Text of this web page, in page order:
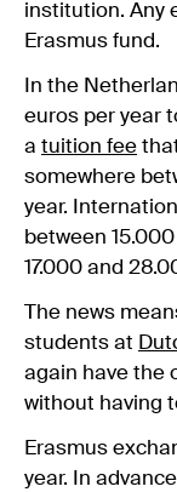
institution. Any
Erasmus fund.
In the
euros per year
a tuition fee
somewhere
year.
between
17.000 and
The news
students at
again have the
without having
Erasmus
year. In